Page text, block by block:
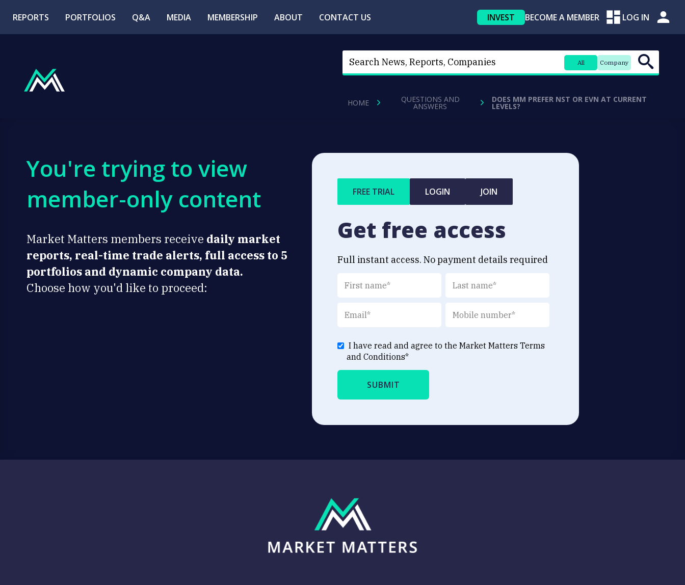
REPORTS PORTFOLIOS Q&A MEDIA MEMBERSHIP ABOUT CONTACT US INVEST BECOME A MEMBER LOG IN
All Company
HOME QUESTIONS AND
ANSWERS
DOES MM PREFER NST OR EVN AT CURRENT
LEVELS?
You're trying to view
member-only content
Market Matters members receive daily market
reports, real-time trade alerts, full access to 5
portfolios and dynamic company data.
Choose how you'd like to proceed:
FREE TRIAL LOGIN JOIN
Get free access
Full instant access. No payment details required
I have read and agree to the Market Matters Terms
and Conditions*